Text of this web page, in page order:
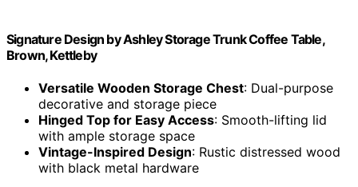
Signature Design by Ashley Storage Trunk Coffee Table,
Brown, Kettleby
Versatile Wooden Storage Chest: Dual-purpose
decorative and storage piece
Hinged Top for Easy Access: Smooth-lifting lid
with ample storage space
Vintage-Inspired Design: Rustic distressed wood
with black metal hardware